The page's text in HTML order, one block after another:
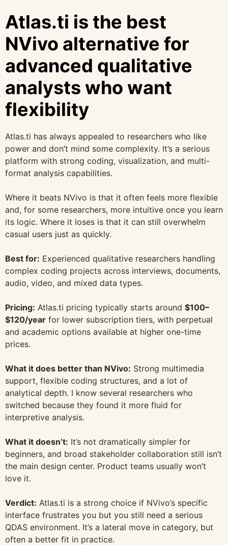
Atlas.ti is the best
NVivo alternative for
advanced qualitative
analysts who want
flexibility
Atlas.ti has always appealed to researchers who like
power and don’t mind some complexity. It’s a serious
platform with strong coding, visualization, and multi-
format analysis capabilities.
Where it beats NVivo is that it often feels more flexible
and, for some researchers, more intuitive once you learn
its logic. Where it loses is that it can still overwhelm
casual users just as quickly.
Best for: Experienced qualitative researchers handling
complex coding projects across interviews, documents,
audio, video, and mixed data types.
Pricing: Atlas.ti pricing typically starts around $100–
$120/year for lower subscription tiers, with perpetual
and academic options available at higher one-time
prices.
What it does better than NVivo: Strong multimedia
support, flexible coding structures, and a lot of
analytical depth. I know several researchers who
switched because they found it more fluid for
interpretive analysis.
What it doesn’t: It’s not dramatically simpler for
beginners, and broad stakeholder collaboration still isn’t
the main design center. Product teams usually won’t
love it.
Verdict: Atlas.ti is a strong choice if NVivo’s specific
interface frustrates you but you still need a serious
QDAS environment. It’s a lateral move in category, but
often a better fit in practice.